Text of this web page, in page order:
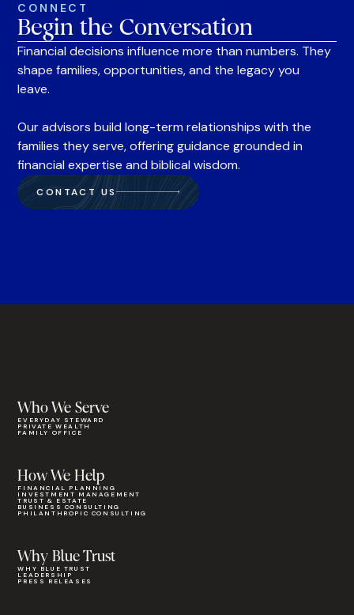
CONNECT
Begin the Conversation
Financial decisions influence more than numbers. They
shape families, opportunities, and the legacy you
leave.
Our advisors build long-term relationships with the
families they serve, offering guidance grounded in
financial expertise and biblical wisdom.
CONTACT US
Who We Serve
EVERYDAY STEWARD
PRIVATE WEALTH
FAMILY OFFICE
Why Blue Trust
WHY BLUE TRUST
LEADERSHIP
PRESS RELEASES
How We Help
FINANCIAL PLANNING
INVESTMENT MANAGEMENT
TRUST & ESTATE
BUSINESS CONSULTING
PHILANTHROPIC CONSULTING